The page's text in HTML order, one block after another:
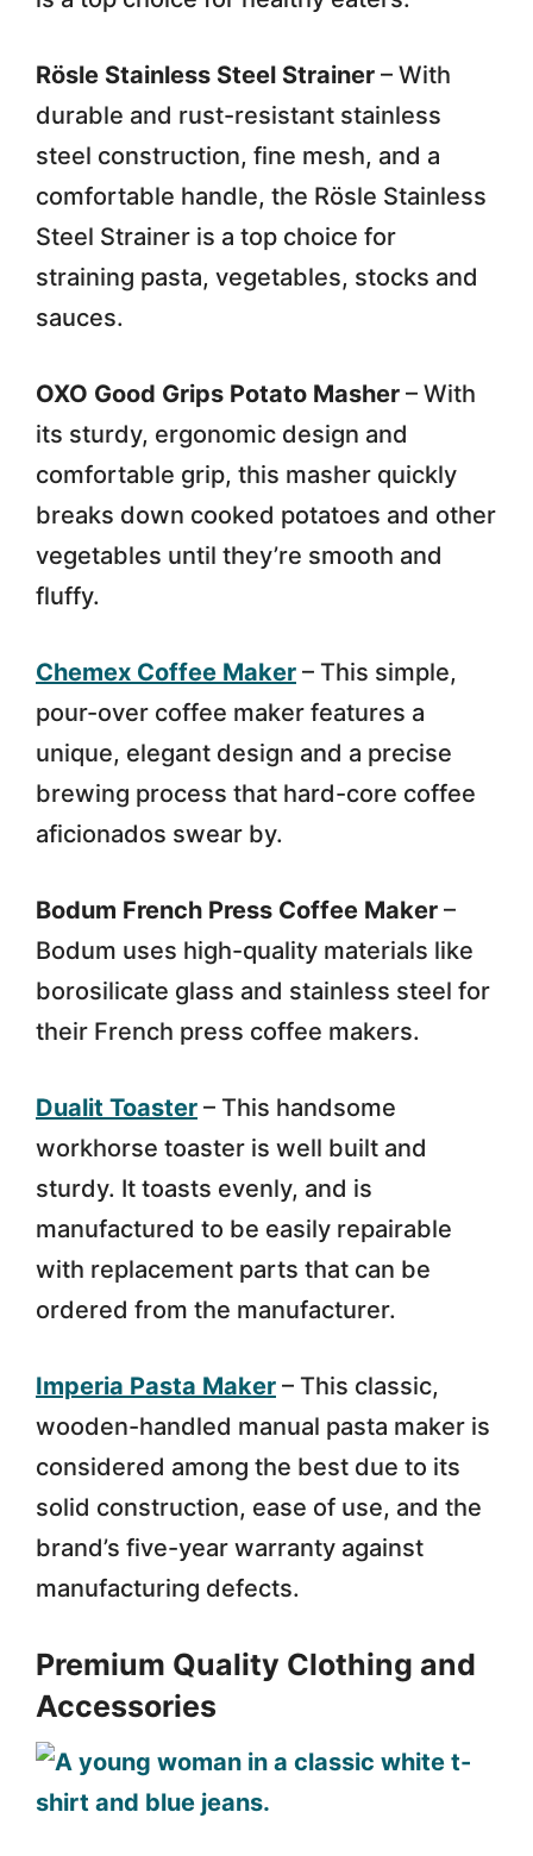
Rösle Stainless Steel Strainer – With
durable and rust-resistant stainless
steel construction, fine mesh, and a
comfortable handle, the Rösle Stainless
Steel Strainer is a top choice for
straining pasta, vegetables, stocks and
sauces.
OXO Good Grips Potato Masher – With
its sturdy, ergonomic design and
comfortable grip, this masher quickly
breaks down cooked potatoes and other
vegetables until they’re smooth and
fluffy.
Chemex Coffee Maker – This simple,
pour-over coffee maker features a
unique, elegant design and a precise
brewing process that hard-core coffee
aficionados swear by.
Bodum French Press Coffee Maker –
Bodum uses high-quality materials like
borosilicate glass and stainless steel for
their French press coffee makers.
Dualit Toaster – This handsome
workhorse toaster is well built and
sturdy. It toasts evenly, and is
manufactured to be easily repairable
with replacement parts that can be
ordered from the manufacturer.
Imperia Pasta Maker – This classic,
wooden-handled manual pasta maker is
considered among the best due to its
solid construction, ease of use, and the
brand’s five-year warranty against
manufacturing defects.
Premium Quality Clothing and
Accessories